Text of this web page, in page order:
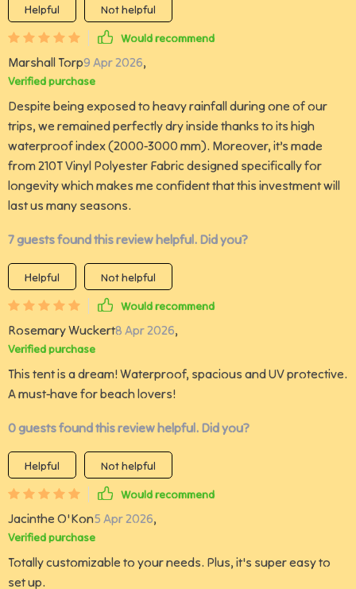
Helpful
Not helpful
Would recommend
Marshall Torp9 Apr 2026,
Verified purchase
Despite being exposed to heavy rainfall during one of our
trips, we remained perfectly dry inside thanks to its high
waterproof index (2000-3000 mm). Moreover, it’s made
from 210T Vinyl Polyester Fabric designed specifically for
longevity which makes me confident that this investment will
last us many seasons.
7 guests found this review helpful. Did you?
Helpful
Not helpful
Would recommend
Rosemary Wuckert8 Apr 2026,
Verified purchase
This tent is a dream! Waterproof, spacious and UV protective.
A must-have for beach lovers!
0 guests found this review helpful. Did you?
Helpful
Not helpful
Would recommend
Jacinthe O'Kon5 Apr 2026,
Verified purchase
Totally customizable to your needs. Plus, it's super easy to
set up.